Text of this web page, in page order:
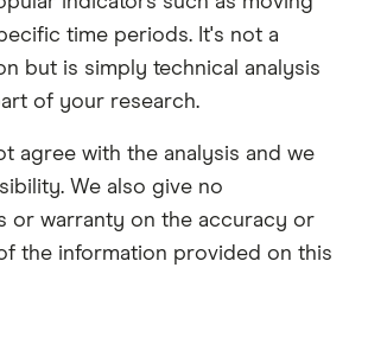
time periods. It's not a
but is simply technical analysis
of your research.
agree with the analysis and we
We also give no
or warranty on the accuracy or
the information provided on this